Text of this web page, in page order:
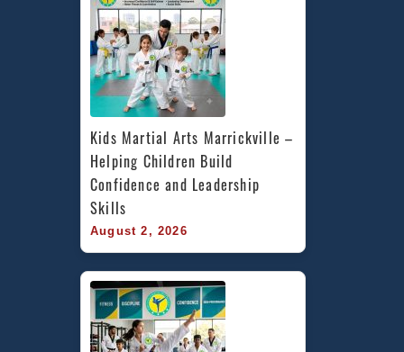
Kids Martial Arts Marrickville –
Helping Children Build
Confidence and Leadership
Skills
August 2, 2026